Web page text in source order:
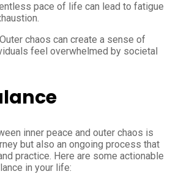
pace of life can lead to fatigue
chaos can create a sense of
feel overwhelmed by societal
inner peace and outer chaos is
but also an ongoing process that
practice. Here are some actionable
in your life: